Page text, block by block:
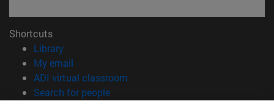
Shortcuts
Library(opens in new window)
My email
ADI virtual classroom
Search for people(opens in new window)